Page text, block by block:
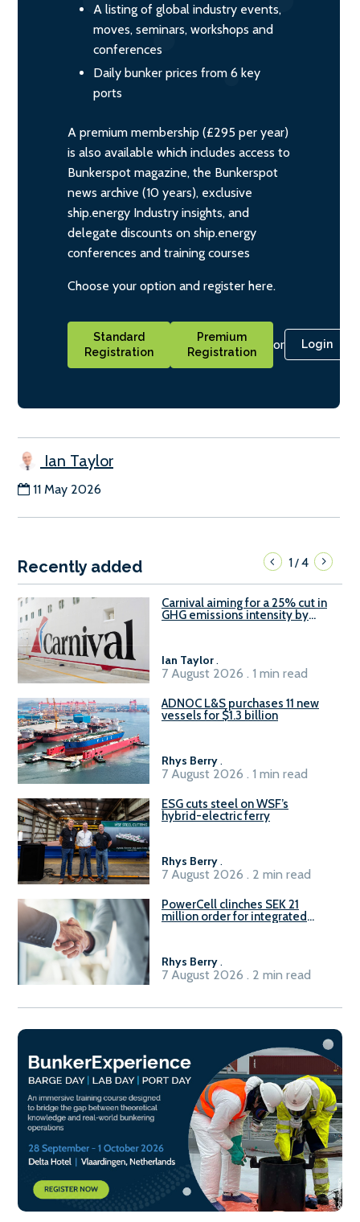
A listing of global industry events,
moves, seminars, workshops and
conferences
Daily bunker prices from 6 key
ports
A premium membership (£295 per year)
is also available which includes access to
Bunkerspot magazine, the Bunkerspot
news archive (10 years), exclusive
ship.energy Industry insights, and
delegate discounts on ship.energy
conferences and training courses
Choose your option and register here.
Standard
Registration
Premium
Registration
or Login
Ian Taylor
11 May 2026
Recently added 1/4
Carnival aiming for a 25% cut in
GHG emissions intensity by
Ian Taylor.
7 August 2026 . 1 min read
ADNOC L&S purchases 11 new
vessels for $1.3 billion
Rhys Berry.
7 August 2026 . 1 min read
ESG cuts steel on WSF’s
hybrid-electric ferry
Rhys Berry.
7 August 2026 . 2 min read
PowerCell clinches SEK 21
million order for integrated
Rhys Berry.
7 August 2026 . 2 min read